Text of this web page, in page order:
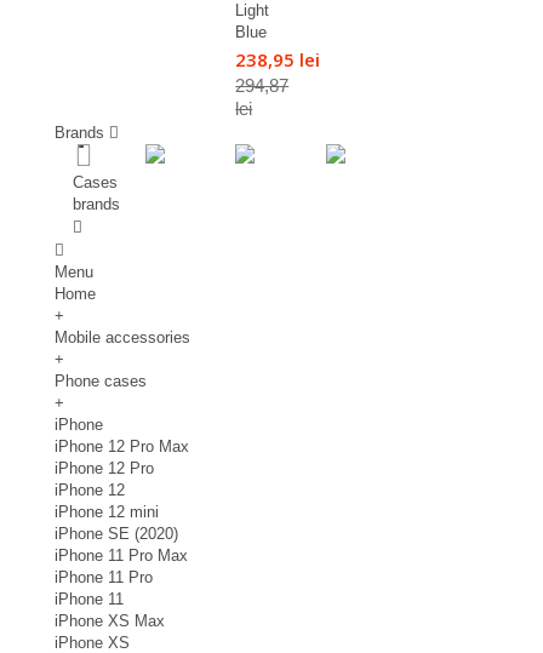
Light
Blue
238,95 lei
294,87
lei
Brands
Cases
brands
Menu
Home
+
Mobile accessories
+
Phone cases
+
iPhone
iPhone 12 Pro Max
iPhone 12 Pro
iPhone 12
iPhone 12 mini
iPhone SE (2020)
iPhone 11 Pro Max
iPhone 11 Pro
iPhone 11
iPhone XS Max
iPhone XS